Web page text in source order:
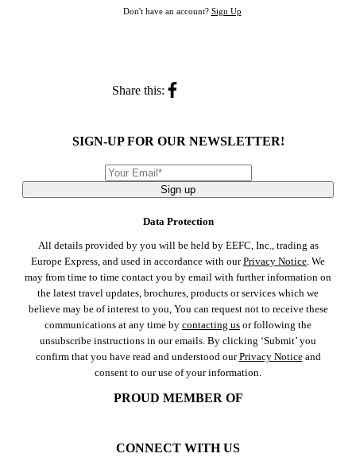
Don't have an account? Sign Up
Share this:
SIGN-UP FOR OUR NEWSLETTER!
Sign up
Data Protection
All details provided by you will be held by EEFC, Inc., trading as
Europe Express, and used in accordance with ourPrivacy Notice. We
may from time to time contact you by email with further information on
the latest travel updates, brochures, products or services which we
believe may be of interest to you, You can request not to receive these
communications at any time by contacting us or following the
unsubscribe instructions in our emails. By clicking ‘Submit’ you
confirm that you have read and understood ourPrivacy Noticeand
consent to our use of your information.
PROUD MEMBER OF
CONNECT WITH US